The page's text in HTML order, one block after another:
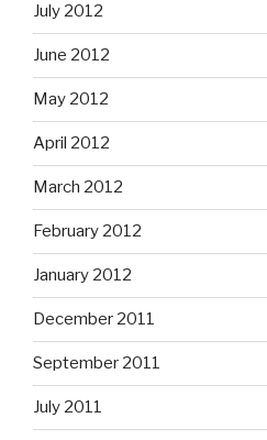
July 2012
June 2012
May 2012
April 2012
March 2012
February 2012
January 2012
December 2011
September 2011
July 2011